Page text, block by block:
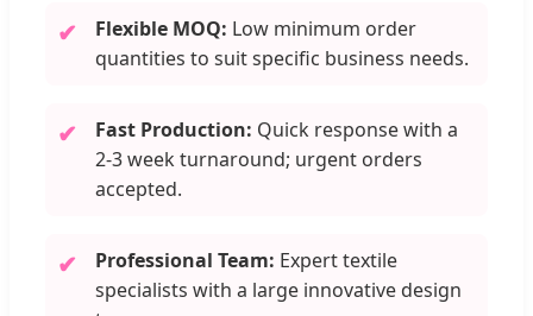
✔ Flexible MOQ: Low minimum order
quantities to suit specific business needs.
✔ Fast Production: Quick response with a
2-3 week turnaround; urgent orders
accepted.
✔ Professional Team: Expert textile
specialists with a large innovative design